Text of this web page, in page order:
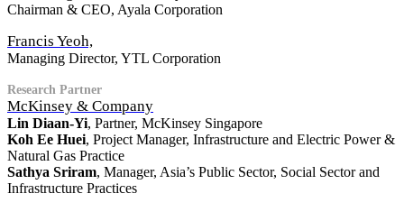
Chairman & CEO, Ayala Corporation
Francis Yeoh,
Managing Director, YTL Corporation
Research Partner
McKinsey & Company
Lin Diaan-Yi, Partner, McKinsey Singapore
Koh Ee Huei, Project Manager, Infrastructure and Electric Power &
Natural Gas Practice
Sathya Sriram, Manager, Asia’s Public Sector, Social Sector and
Infrastructure Practices